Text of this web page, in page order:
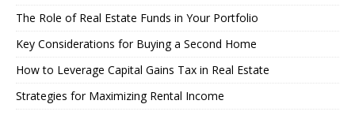
The Role of Real Estate Funds in Your Portfolio
Key Considerations for Buying a Second Home
How to Leverage Capital Gains Tax in Real Estate
Strategies for Maximizing Rental Income